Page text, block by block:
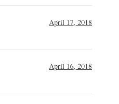
April 17, 2018
April 16, 2018